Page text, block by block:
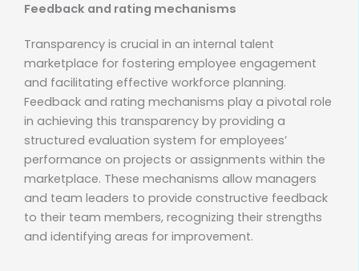
Feedback and rating mechanisms
Transparency is crucial in an internal talent
marketplace for fostering employee engagement
and facilitating effective workforce planning.
Feedback and rating mechanisms play a pivotal role
in achieving this transparency by providing a
structured evaluation system for employees’
performance on projects or assignments within the
marketplace. These mechanisms allow managers
and team leaders to provide constructive feedback
to their team members, recognizing their strengths
and identifying areas for improvement.